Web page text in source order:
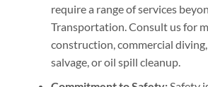
require a range of services
Transportation. Consult us for
construction, commercial
salvage, or oil spill cleanup.